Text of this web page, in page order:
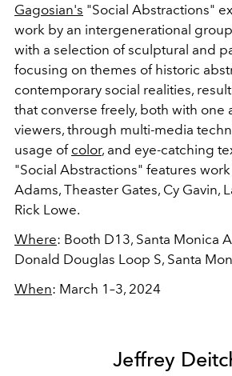
Gagosian's "Social Abstractions"
work by an intergenerational
with a selection of sculptural and
focusing on themes of historic
contemporary social realities,
that converse freely, both with one
viewers, through multi-media
usage of color, and eye-catching
"Social Abstractions" features
Adams, Theaster Gates, Cy Gavin,
Rick Lowe.
Where: Booth D13, Santa Monica
Donald Douglas Loop S, Santa
When: March 1–3, 2024
Jeffrey